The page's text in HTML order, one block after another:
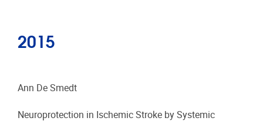
2015
Ann De Smedt
Neuroprotection in Ischemic Stroke by Systemic